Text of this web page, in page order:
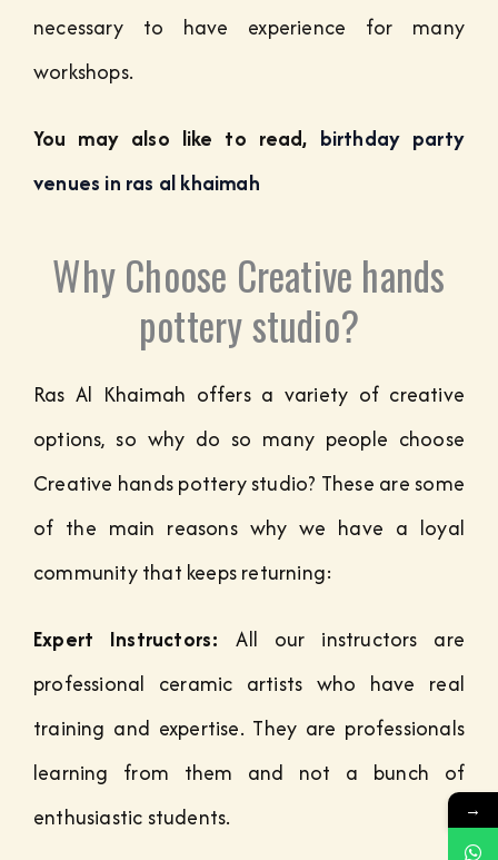
necessary to have experience for many
workshops.
You may also like to read, birthday party
venues in ras al khaimah
Why Choose Creative hands
pottery studio?
Ras Al Khaimah offers a variety of creative
options, so why do so many people choose
Creative hands pottery studio? These are some
of the main reasons why we have a loyal
community that keeps returning:
Expert Instructors: All our instructors are
professional ceramic artists who have real
training and expertise. They are professionals
learning from them and not a bunch of
enthusiastic students.
→